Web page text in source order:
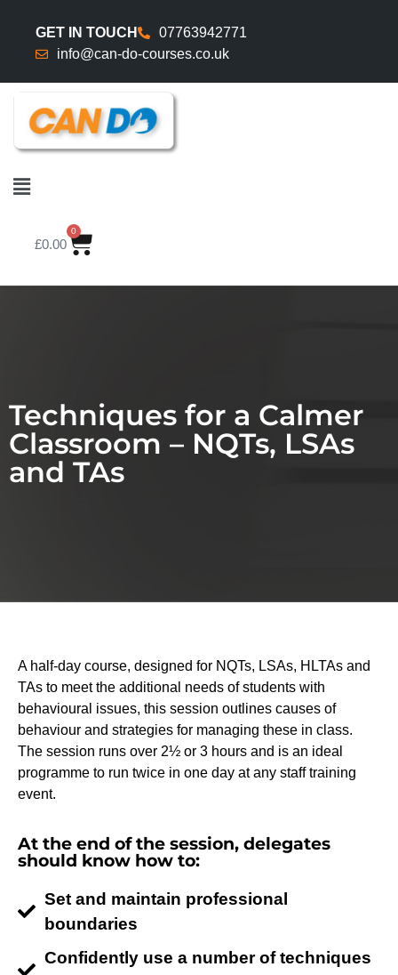
GET IN TOUCH
07763942771
info@can-do-courses.co.uk
£0.00
0
Techniques for a Calmer
Classroom – NQTs, LSAs
and TAs
A half-day course, designed for NQTs, LSAs, HLTAs and
TAs to meet the additional needs of students with
behavioural issues, this session outlines causes of
behaviour and strategies for managing these in class.
The session runs over 2½ or 3 hours and is an ideal
programme to run twice in one day at any staff training
event.
At the end of the session, delegates
should know how to:
Set and maintain professional
boundaries
Confidently use a number of techniques